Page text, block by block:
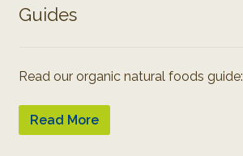
Guides
Read our organic natural foods guide:
Read More